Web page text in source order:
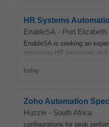
HR Systems
EnableSA - Port Elizabeth
EnableSA is seeking an
optimizing HR processes
today
Zoho Automation
Huzzle - South Africa
configurations for peak